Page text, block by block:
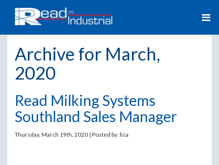
Archive for March,
2020
Read Milking Systems
Southland Sales Manager
Thursday, March 19th, 2020 | Posted by:lisa